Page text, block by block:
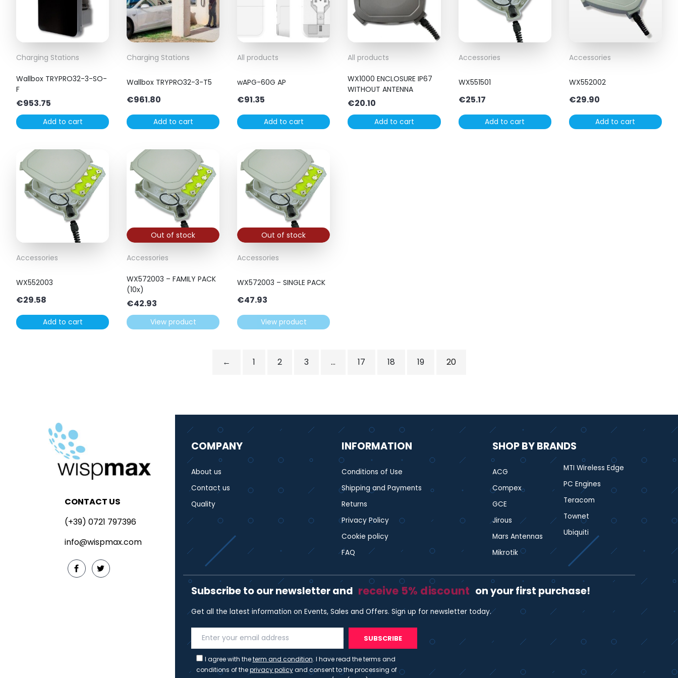
Charging Stations
Wallbox TRYPRO32-3-SO-
F
€953.75
Add to cart
Charging Stations
Wallbox TRYPRO32-3-T5
€961.80
Add to cart
All products
wAPG-60G AP
€91.35
Add to cart
All products
WX1000 ENCLOSURE IP67
WITHOUT ANTENNA
€20.10
Add to cart
Accessories
WX551501
€25.17
Add to cart
Accessories
WX552002
€29.90
Add to cart
Accessories
WX552003
€29.58
Add to cart
Out of stock
Accessories
WX572003 – FAMILY PACK
(10x)
€42.93
View product
Out of stock
Accessories
WX572003 – SINGLE PACK
€47.93
View product
← 1 2 3 … 17 18 19 20
CONTACT US
(+39) 0721 797396
info@wispmax.com
COMPANY
About us
Contact us
Quality
INFORMATION
Conditions of Use
Shipping and Payments
Returns
Privacy Policy
Cookie policy
FAQ
SHOP BY BRANDS
ACG
Compex
GCE
Jirous
Mars Antennas
Mikrotik
MTI Wireless Edge
PC Engines
Teracom
Townet
Ubiquiti
Subscribe to our newsletter and receive 5% discount on your first purchase!
Get all the latest information on Events, Sales and Offers. Sign up for newsletter today.
SUBSCRIBE
I agree with theterm and condition. I have read the terms and
conditions of theprivacy policyand consent to the processing of